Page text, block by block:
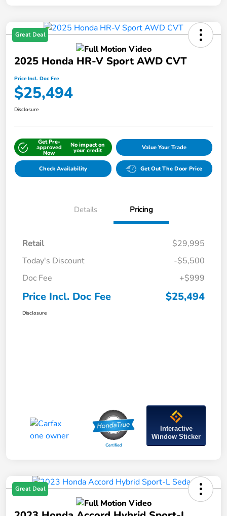
Great Deal
2025 Honda HR-V Sport AWD CVT
Price Incl. Doc Fee
$25,494
Disclosure
Get Pre-
approved
Now
No impact on
your credit Value Your Trade
Check Availability Get Out The Door Price
Details Pricing
Retail
$29,995
Today's Discount
-$5,500
Doc Fee
+$999
Price Incl. Doc Fee $25,494
Disclosure
Interactive
Window Sticker
Great Deal